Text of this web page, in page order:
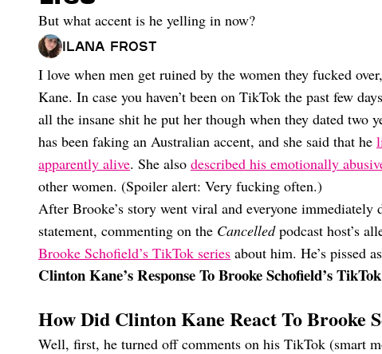
But what accent is he yelling in now?
Ilana Frost
I love when men get ruined by the women they fucked
Kane. In case you haven’t been on TikTok the past few
all the insane shit he put her though when they dated two
has been faking an Australian accent, and she said that he
apparently alive. She also described his emotionally
other women. (Spoiler alert: Very fucking often.)
After Brooke’s story went viral and everyone immediately
statement, commenting on the Cancelledpodcast host’s
Brooke Schofield’s TikTok series about him. He’s pissed
Clinton Kane’s Response To Brooke Schofield’s
How Did Clinton Kane React To Brooke
Well, first, he turned off comments on his TikTok (smart